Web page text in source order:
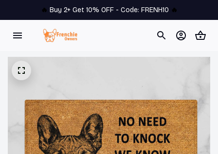
🔥 Buy 2+ Get 10% OFF - Code: FRENH10 🔥